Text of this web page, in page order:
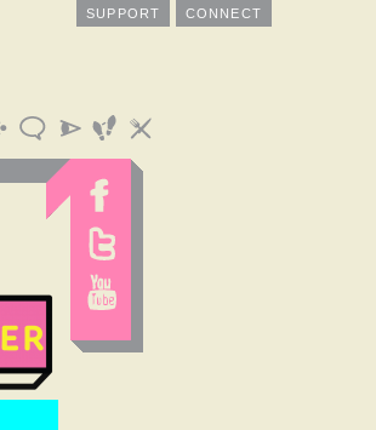
CONNECT
SUPPORT